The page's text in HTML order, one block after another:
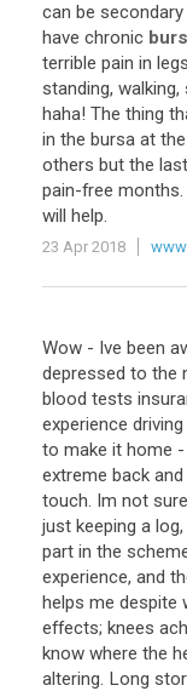
can be
have chronic
terrible pain in
standing,
haha! The thing
in the bursa at
others but the
pain-free
will help.
23 Apr 2018
Wow - Ive been
depressed to the
blood tests
experience
to make it home
extreme back
touch. Im not
just keeping a
part in the
experience, and
helps me despite
effects; knees
know where the
altering. Long